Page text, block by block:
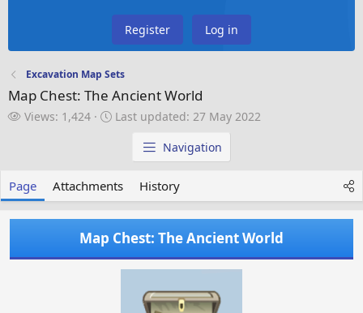
Register Log in
Excavation Map Sets
Map Chest: The Ancient World
V
Views: 1,424
L
p
a
t
e
d
Last updated: 27 May 2022
Navigation
Page Attachments History
Map Chest: The Ancient World